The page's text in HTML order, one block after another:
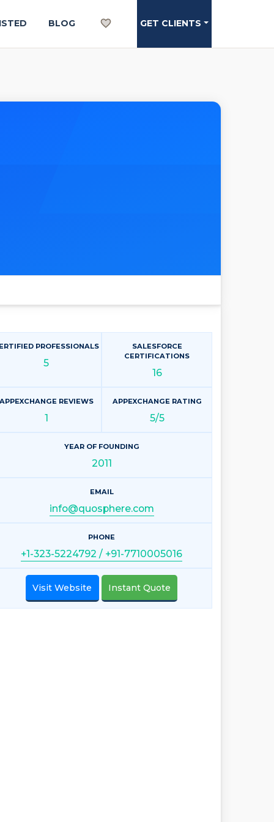
BLOG GET CLIENTS
PROFESSIONALS
5
SALESFORCE
CERTIFICATIONS
16
REVIEWS
1
APPEXCHANGE RATING
5/5
YEAR OF FOUNDING
2011
EMAIL
info@quosphere.com
PHONE
+1-323-5224792 / +91-7710005016
Visit Website Instant Quote